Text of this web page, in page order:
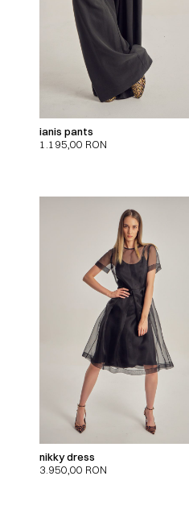
ianis pants
1.195,00 RON
nikky dress
3.950,00 RON